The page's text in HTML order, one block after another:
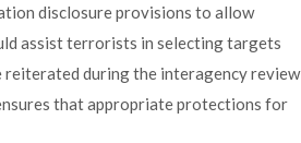
disclosure provisions to allow
assist terrorists in selecting targets
reiterated during the interagency review
that appropriate protections for